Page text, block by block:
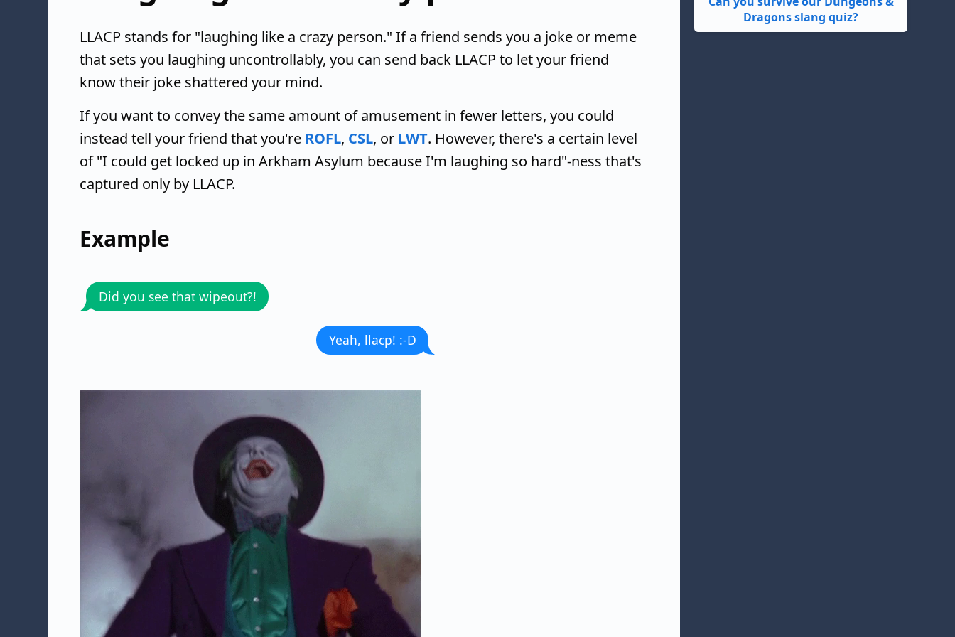
LLACP stands for "laughing like a crazy person." If a friend sends you a joke or meme
that sets you laughing uncontrollably, you can send back LLACP to let your friend
know their joke shattered your mind.
If you want to convey the same amount of amusement in fewer letters, you could
instead tell your friend that you're ROFL, CSL, or LWT. However, there's a certain level
of "I could get locked up in Arkham Asylum because I'm laughing so hard"-ness that's
captured only by LLACP.
Example
Did you see that wipeout?!
Yeah, llacp! :-D
Dragons slang quiz?